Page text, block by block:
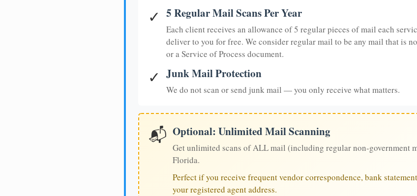
✓ 5 Regular Mail Scans Per Year
Each client receives an allowance of 5 regular pieces of mail each
deliver to you for free. We consider regular mail to be any mail that is
or a Service of Process document.
✓ Junk Mail Protection
We do not scan or send junk mail — you only receive what matters.
📬 Optional: Unlimited Mail Scanning
Get unlimited scans of ALL mail (including regular non-government
Florida.
Perfect if you receive frequent vendor correspondence, bank
your registered agent address.